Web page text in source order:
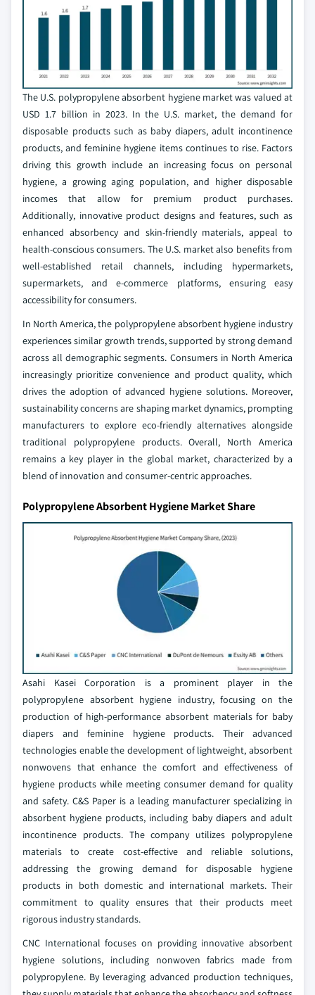
The U.S. polypropylene absorbent hygiene market was valued at
USD 1.7 billion in 2023. In the U.S. market, the demand for
disposable products such as baby diapers, adult incontinence
products, and feminine hygiene items continues to rise. Factors
driving this growth include an increasing focus on personal
hygiene, a growing aging population, and higher disposable
incomes that allow for premium product purchases.
Additionally, innovative product designs and features, such as
enhanced absorbency and skin-friendly materials, appeal to
health-conscious consumers. The U.S. market also benefits from
well-established retail channels, including hypermarkets,
supermarkets, and e-commerce platforms, ensuring easy
accessibility for consumers.
In North America, the polypropylene absorbent hygiene industry
experiences similar growth trends, supported by strong demand
across all demographic segments. Consumers in North America
increasingly prioritize convenience and product quality, which
drives the adoption of advanced hygiene solutions. Moreover,
sustainability concerns are shaping market dynamics, prompting
manufacturers to explore eco-friendly alternatives alongside
traditional polypropylene products. Overall, North America
remains a key player in the global market, characterized by a
blend of innovation and consumer-centric approaches.
Polypropylene Absorbent Hygiene Market Share
Asahi Kasei Corporation is a prominent player in the
polypropylene absorbent hygiene industry, focusing on the
production of high-performance absorbent materials for baby
diapers and feminine hygiene products. Their advanced
technologies enable the development of lightweight, absorbent
nonwovens that enhance the comfort and effectiveness of
hygiene products while meeting consumer demand for quality
and safety. C&S Paper is a leading manufacturer specializing in
absorbent hygiene products, including baby diapers and adult
incontinence products. The company utilizes polypropylene
materials to create cost-effective and reliable solutions,
addressing the growing demand for disposable hygiene
products in both domestic and international markets. Their
commitment to quality ensures that their products meet
rigorous industry standards.
CNC International focuses on providing innovative absorbent
hygiene solutions, including nonwoven fabrics made from
polypropylene. By leveraging advanced production techniques,